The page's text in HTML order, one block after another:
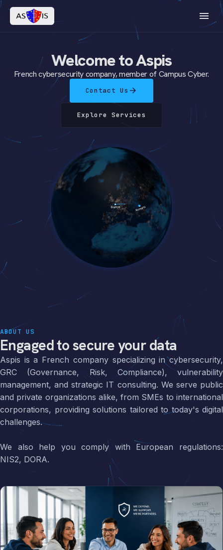
menu
Welcome to Aspis
French cybersecurity company, member of Campus Cyber.
Contact Us arrow_forward
Explore Services
ABOUT US
Engaged to secure your data
Aspis is a French company specializing in cybersecurity,
GRC (Governance, Risk, Compliance), vulnerability
management, and strategic IT consulting. We serve public
and private organizations alike, from SMEs to international
corporations, providing solutions tailored to today's digital
challenges.
We also help you comply with European regulations:
NIS2, DORA.